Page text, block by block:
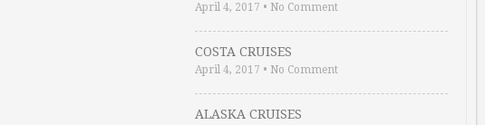
April 4, 2017 • No Comment
COSTA CRUISES
April 4, 2017 • No Comment
ALASKA CRUISES